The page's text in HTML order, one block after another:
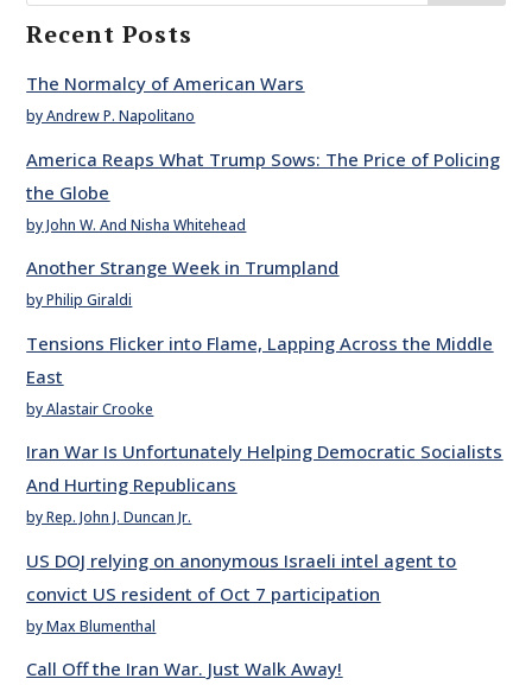
Recent Posts
The Normalcy of American Wars
by Andrew P. Napolitano
America Reaps What Trump Sows: The Price of Policing
the Globe
by John W. And Nisha Whitehead
Another Strange Week in Trumpland
by Philip Giraldi
Tensions Flicker into Flame, Lapping Across the Middle
East
by Alastair Crooke
Iran War Is Unfortunately Helping Democratic Socialists
And Hurting Republicans
by Rep. John J. Duncan Jr.
US DOJ relying on anonymous Israeli intel agent to
convict US resident of Oct 7 participation
by Max Blumenthal
Call Off the Iran War. Just Walk Away!